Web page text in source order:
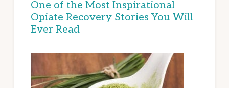
One of the Most Inspirational
Opiate Recovery Stories You Will
Ever Read